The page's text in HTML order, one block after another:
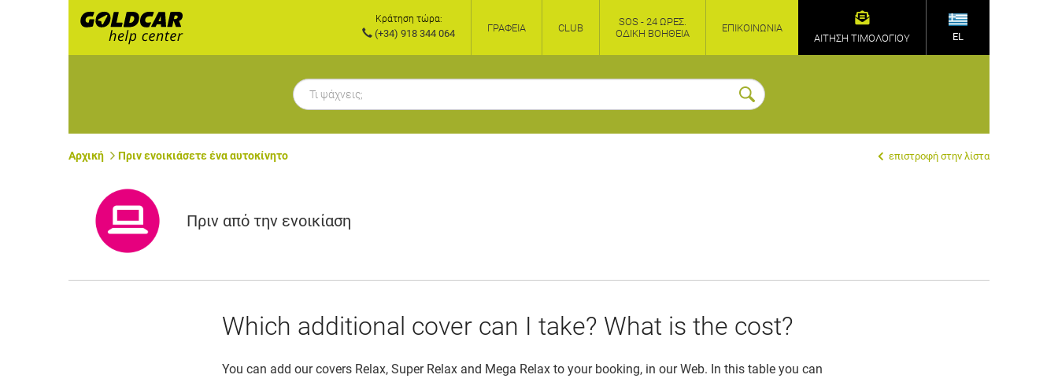
Κράτηση τώρα:
(+34) 918 344 064 ΓΡΑΦΕΊΑ CLUB
SOS - 24 ΏΡΕΣ.
ΟΔΙΚΉ ΒΟΉΘΕΙΑ
ΕΠΙΚΟΙΝΩΝΊΑ
ΑΙΤΗΣΗ ΤΙΜΟΛΟΓΙΟΥ
EL
Αρχική Πριν ενοικιάσετε ένα αυτοκίνητο επιστροφή στην λίστα
Πριν από την ενοικίαση
Which additional cover can I take? What is the cost?
You can add our covers Relax, Super Relax and Mega Relax to your booking, in our Web. In this table you can